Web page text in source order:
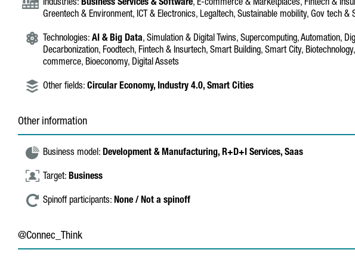
Industries: Business Services & Software, E-commerce & Marketplaces, Fintech &
Greentech & Environment, ICT & Electronics, Legaltech, Sustainable mobility, Gov tech &
Technologies: AI & Big Data, Simulation & Digital Twins, Supercomputing, Automation,
Decarbonization, Foodtech, Fintech & Insurtech, Smart Building, Smart City,
commerce, Bioeconomy, Digital Assets
Other fields: Circular Economy, Industry 4.0, Smart Cities
Other information
Business model: Development & Manufacturing, R+D+I Services, Saas
Target: Business
Spinoff participants: None / Not a spinoff
@Connec_Think